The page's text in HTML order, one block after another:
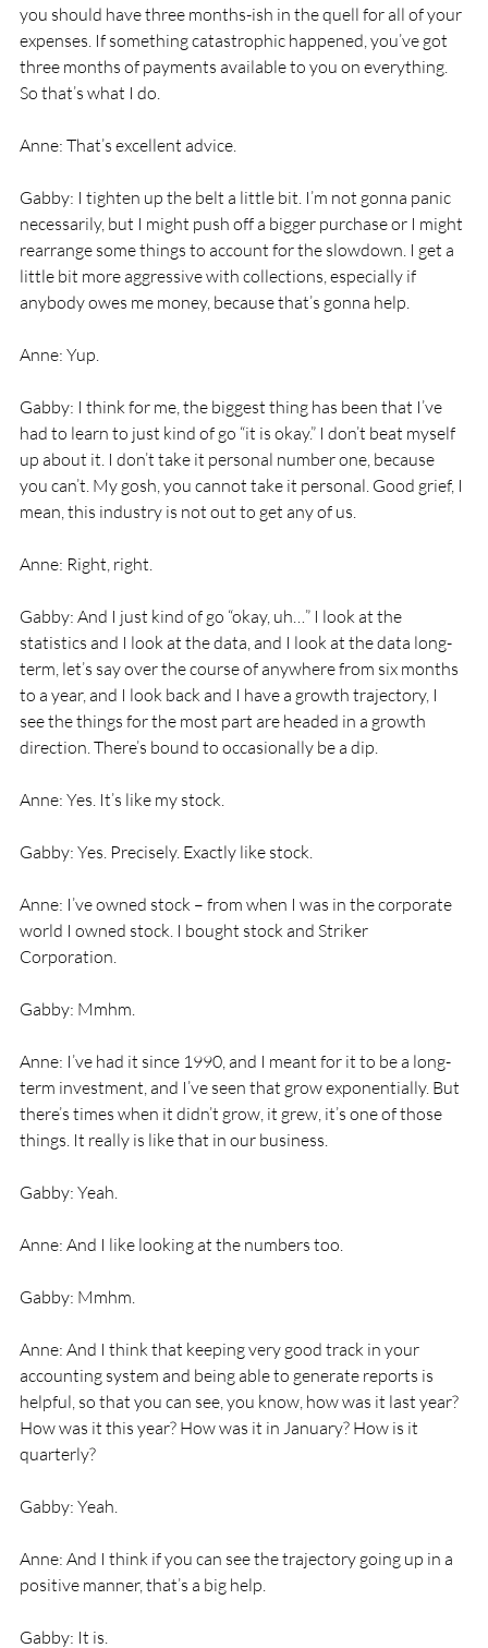
you should have three months-ish in the quell for all of your
expenses. If something catastrophic happened, you’ve got
three months of payments available to you on everything.
So that’s what I do.
Anne: That’s excellent advice.
Gabby: I tighten up the belt a little bit. I’m not gonna panic
necessarily, but I might push off a bigger purchase or I might
rearrange some things to account for the slowdown. I get a
little bit more aggressive with collections, especially if
anybody owes me money, because that’s gonna help.
Anne: Yup.
Gabby: I think for me, the biggest thing has been that I’ve
had to learn to just kind of go “it is okay.” I don’t beat myself
up about it. I don’t take it personal number one, because
you can’t. My gosh, you cannot take it personal. Good grief, I
mean, this industry is not out to get any of us.
Anne: Right, right.
Gabby: And I just kind of go “okay, uh…” I look at the
statistics and I look at the data, and I look at the data long-
term, let’s say over the course of anywhere from six months
to a year, and I look back and I have a growth trajectory, I
see the things for the most part are headed in a growth
direction. There’s bound to occasionally be a dip.
Anne: Yes. It’s like my stock.
Gabby: Yes. Precisely. Exactly like stock.
Anne: I’ve owned stock – from when I was in the corporate
world I owned stock. I bought stock and Striker
Corporation.
Gabby: Mmhm.
Anne: I’ve had it since 1990, and I meant for it to be a long-
term investment, and I’ve seen that grow exponentially. But
there’s times when it didn’t grow, it grew, it’s one of those
things. It really is like that in our business.
Gabby: Yeah.
Anne: And I like looking at the numbers too.
Gabby: Mmhm.
Anne: And I think that keeping very good track in your
accounting system and being able to generate reports is
helpful, so that you can see, you know, how was it last year?
How was it this year? How was it in January? How is it
quarterly?
Gabby: Yeah.
Anne: And I think if you can see the trajectory going up in a
positive manner, that’s a big help.
Gabby: It is.